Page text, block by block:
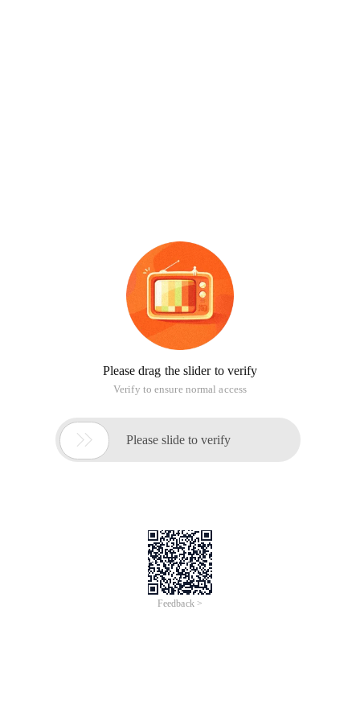
Please drag the slider to verify
Verify to ensure normal access
 Please slide to verify
Feedback >